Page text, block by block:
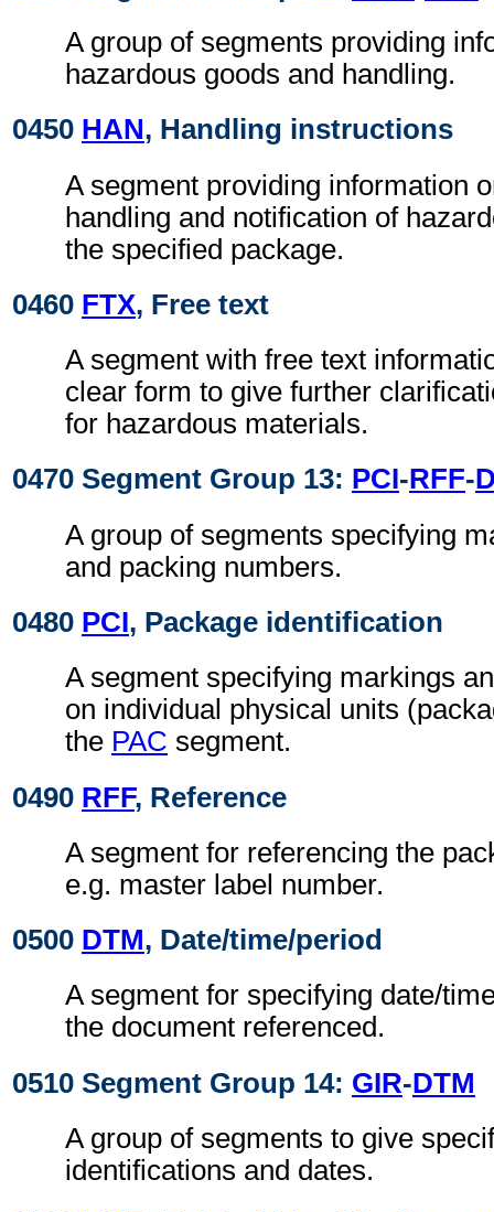
A group of segments providing
hazardous goods and handling.
0450 HAN, Handling instructions
A segment providing information
handling and notification of
the specified package.
0460 FTX, Free text
A segment with free text
clear form to give further
for hazardous materials.
0470 Segment Group 13: PCI-RFF-
A group of segments specifying
and packing numbers.
0480 PCI, Package identification
A segment specifying markings
on individual physical units
the PAC segment.
0490 RFF, Reference
A segment for referencing the
e.g. master label number.
0500 DTM, Date/time/period
A segment for specifying date/
the document referenced.
0510 Segment Group 14: GIR-DTM
A group of segments to give
identifications and dates.